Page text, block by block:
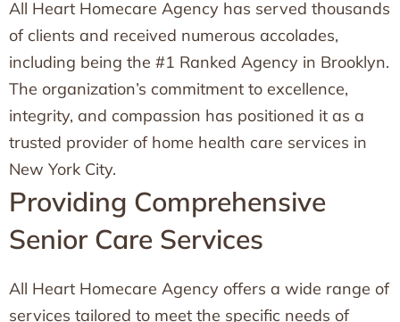
All Heart Homecare Agency has served thousands
of clients and received numerous accolades,
including being the #1 Ranked Agency in Brooklyn.
The organization’s commitment to excellence,
integrity, and compassion has positioned it as a
trusted provider of home health care services in
New York City.
Providing Comprehensive
Senior Care Services
All Heart Homecare Agency offers a wide range of
services tailored to meet the specific needs of